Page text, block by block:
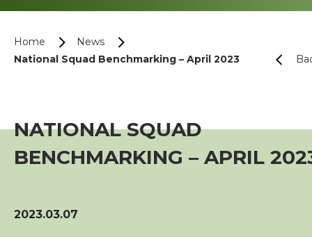
Memberships
Training Course
Home
News
National Squad Benchmarking – April 2023
NATIONAL SQUAD
BENCHMARKING – APRIL
2023.03.07